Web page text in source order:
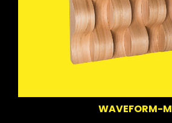
WAVEFORM-M